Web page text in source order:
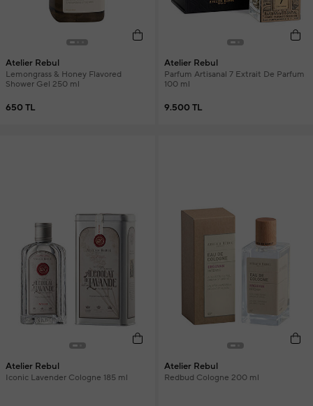
Atelier Rebul
Lemongrass & Honey Flavored
Shower Gel 250 ml
650 TL
Atelier Rebul
Parfum Artisanal 7 Extrait De Parfum
100 ml
9.500 TL
Atelier Rebul
Iconic Lavender Cologne 185 ml
Atelier Rebul
Redbud Cologne 200 ml